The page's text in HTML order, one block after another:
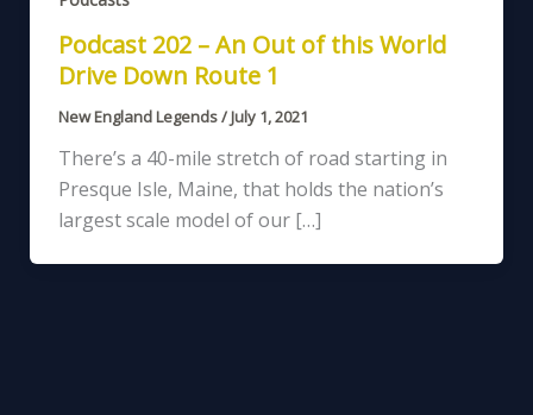
Podcast 202 – An Out of this World
Drive Down Route 1
New England Legends/July 1, 2021
There’s a 40-mile stretch of road starting in
Presque Isle, Maine, that holds the nation’s
largest scale model of our […]